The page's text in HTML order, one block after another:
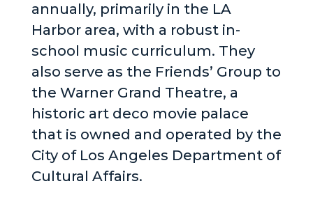
annually, primarily in the LA
Harbor area, with a robust in-
school music curriculum. They
also serve as the Friends’ Group to
the Warner Grand Theatre, a
historic art deco movie palace
that is owned and operated by the
City of Los Angeles Department of
Cultural Affairs.